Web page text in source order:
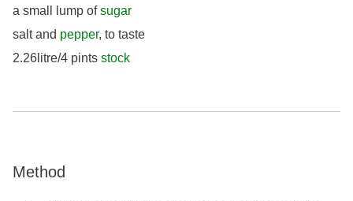
a small lump ofsugar
salt and pepper, to taste
2.26litre/4 pints stock
Method